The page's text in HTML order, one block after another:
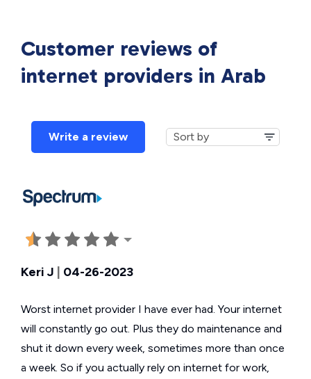
Customer reviews of
internet providers in Arab
Write a review
Keri J 04-26-2023
Worst internet provider I have ever had. Your internet
will constantly go out. Plus they do maintenance and
shut it down every week, sometimes more than once
a week. So if you actually rely on internet for work,